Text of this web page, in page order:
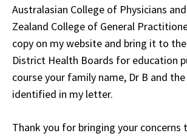
Australasian College of Physicians
Zealand College of General
copy on my website and bring it to
District Health Boards for education
course your family name, Dr B and
identified in my letter.
Thank you for bringing your